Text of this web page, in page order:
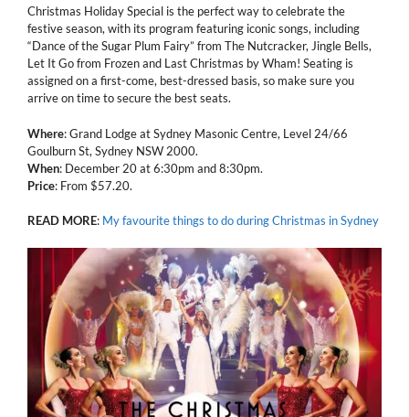
Christmas Holiday Special is the perfect way to celebrate the
festive season, with its program featuring iconic songs, including
“Dance of the Sugar Plum Fairy” from The Nutcracker, Jingle Bells,
Let It Go from Frozen and Last Christmas by Wham! Seating is
assigned on a first-come, best-dressed basis, so make sure you
arrive on time to secure the best seats.
Where: Grand Lodge at Sydney Masonic Centre, Level 24/66
Goulburn St, Sydney NSW 2000.
When: December 20 at 6:30pm and 8:30pm.
Price: From $57.20.
READ MORE: My favourite things to do during Christmas in Sydney